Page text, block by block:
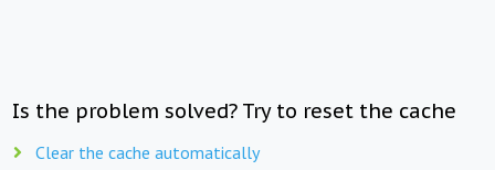
Is the problem solved? Try to reset the cache
Clear the cache automatically